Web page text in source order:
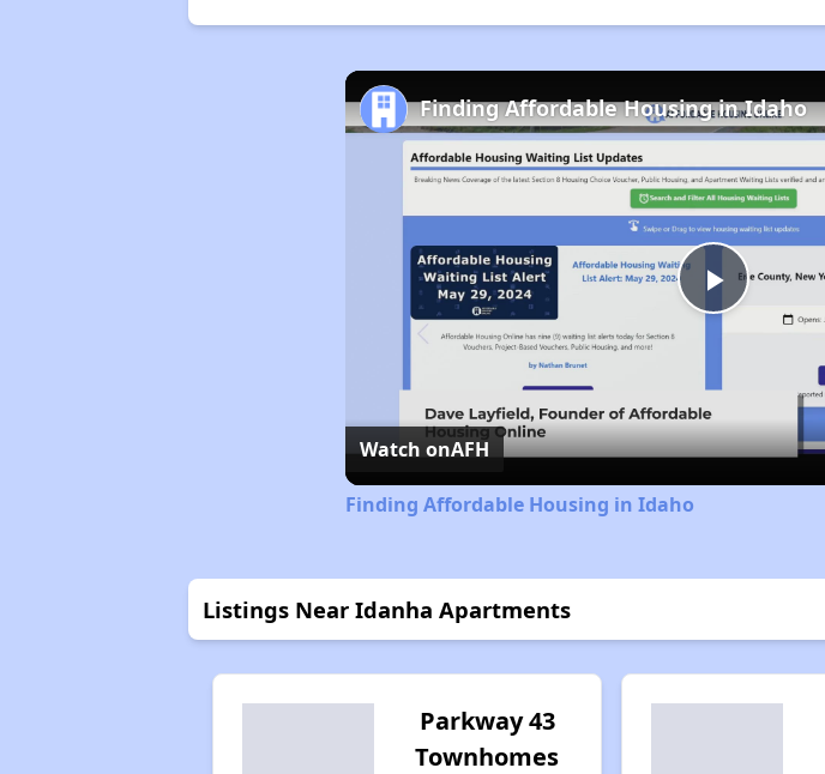
Play
Video
Finding Affordable Housing in Idaho
Watch onAFH
Finding Affordable Housing in Idaho
Listings Near Idanha Apartments
Parkway 43
Townhomes